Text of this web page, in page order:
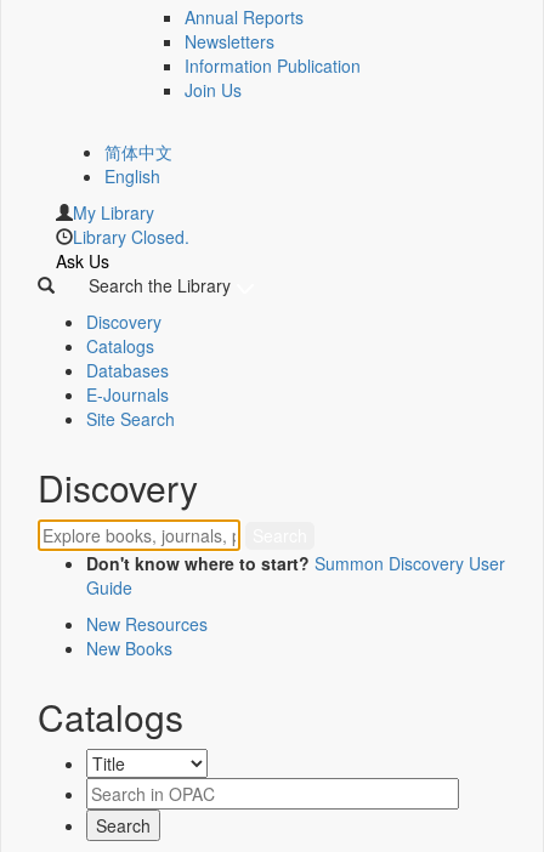
Annual Reports
Newsletters
Information Publication
Join Us
简体中文
English
My Library
Library Closed.
Ask Us
Search the Library
Discovery
Catalogs
Databases
E-Journals
Site Search
Discovery
Don't know where to start? Summon Discovery User
Guide
New Resources
New Books
Catalogs